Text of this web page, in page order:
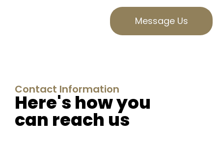
Message Us
Contact Information
Here's how you
can reach us